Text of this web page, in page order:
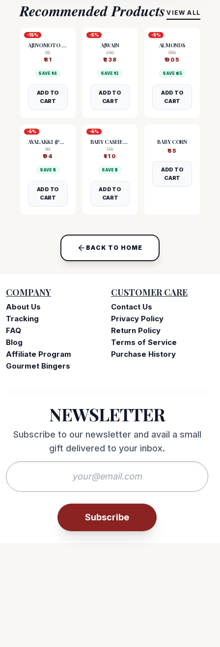
Recommended Products VIEW ALL
-15%
AJINOMOTO (MSG)
95
₹81
SAVE ₹14
ADD TO
CART
-5%
AJWAIN
250
₹238
SAVE ₹12
ADD TO
CART
-5%
ALMONDS
950
₹905
SAVE ₹ 45
ADD TO
CART
-5%
AVALAKKI (POHA)
99
₹94
SAVE ₹ 5
ADD TO
CART
-5%
BABY CASHEW NUTS
115
₹110
SAVE ₹5
ADD TO
CART
BABY CORN
₹55
ADD TO
CART
BACK TO HOME
COMPANY
About Us
Tracking
FAQ
Blog
Affiliate Program
Gourmet Bingers
CUSTOMER CARE
Contact Us
Privacy Policy
Return Policy
Terms of Service
Purchase History
NEWSLETTER
Subscribe to our newsletter and avail a small
gift delivered to your inbox.
Subscribe